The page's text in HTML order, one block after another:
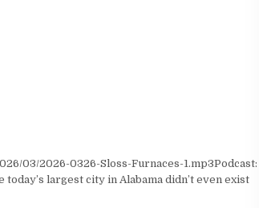
03/2026-0326-Sloss-Furnaces-1.mp3Podcast:
largest city in Alabama didn’t even exist